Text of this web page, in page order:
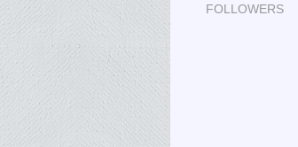
FOLLOWERS